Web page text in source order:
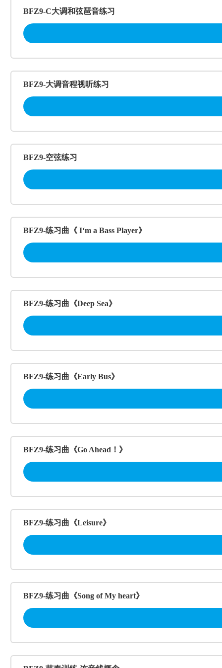
BFZ9-C大调和弦琶音练习
BFZ9-大调音程视听练习
BFZ9-空弦练习
BFZ9-练习曲《 I‘m a Bass Player》
BFZ9-练习曲《Deep Sea》
BFZ9-练习曲《Early Bus》
BFZ9-练习曲《Go Ahead！》
BFZ9-练习曲《Leisure》
BFZ9-练习曲《Song of My heart》